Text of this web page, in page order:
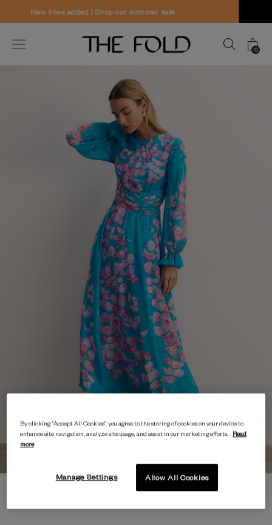
Worldwide delivery and free returns
0
By clicking “Accept All Cookies”, you agree to the storing of cookies on your device to
enhance site navigation, analyze site usage, and assist in our marketing efforts.
Read
more
Allow All Cookies
Manage Settings